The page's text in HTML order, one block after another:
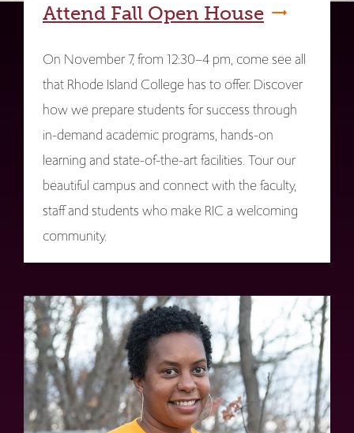
Attend Fall Open House
On November 7, from 12:30–4 pm, come see all
that Rhode Island College has to offer. Discover
how we prepare students for success through
in-demand academic programs, hands-on
learning and state-of-the-art facilities. Tour our
beautiful campus and connect with the faculty,
staff and students who make RIC a welcoming
community.